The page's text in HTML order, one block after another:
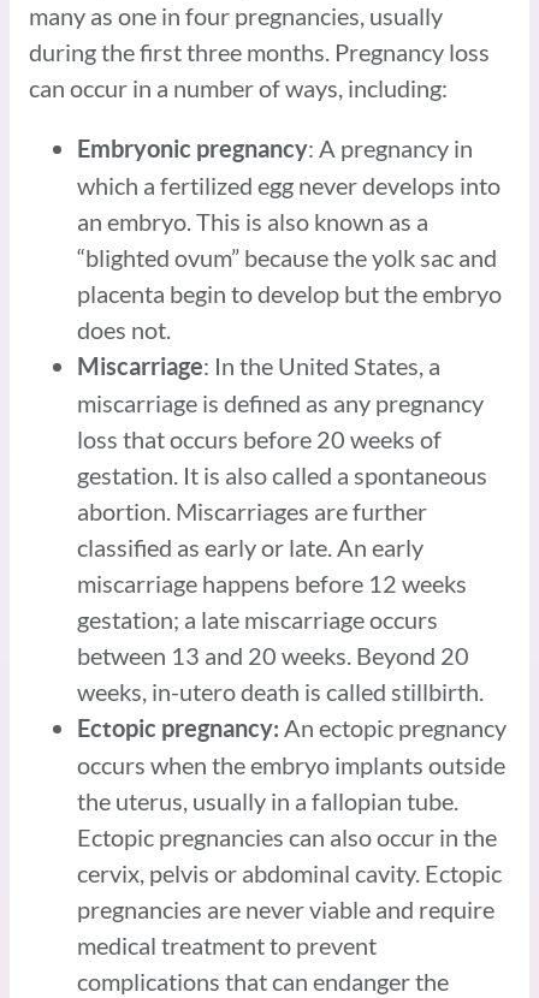
many as one in four pregnancies, usually
during the first three months. Pregnancy loss
can occur in a number of ways, including:
Embryonic pregnancy: A pregnancy in
which a fertilized egg never develops into
an embryo. This is also known as a
“blighted ovum” because the yolk sac and
placenta begin to develop but the embryo
does not.
Miscarriage: In the United States, a
miscarriage is defined as any pregnancy
loss that occurs before 20 weeks of
gestation. It is also called a spontaneous
abortion. Miscarriages are further
classified as early or late. An early
miscarriage happens before 12 weeks
gestation; a late miscarriage occurs
between 13 and 20 weeks. Beyond 20
weeks, in-utero death is called stillbirth.
Ectopic pregnancy: An ectopic pregnancy
occurs when the embryo implants outside
the uterus, usually in a fallopian tube.
Ectopic pregnancies can also occur in the
cervix, pelvis or abdominal cavity. Ectopic
pregnancies are never viable and require
medical treatment to prevent
complications that can endanger the